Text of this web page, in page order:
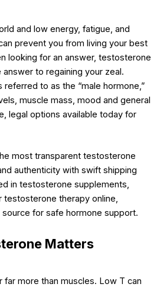
and low energy, fatigue, and
prevent you from living your best
looking for an answer, testosterone
to regaining your zeal.
to as the “male hormone,”
muscle mass, mood and general
legal options available today for
most transparent testosterone
authenticity with swift shipping
in testosterone supplements,
therapy online,
for safe hormone support.
Matters
more than muscles. Low T can